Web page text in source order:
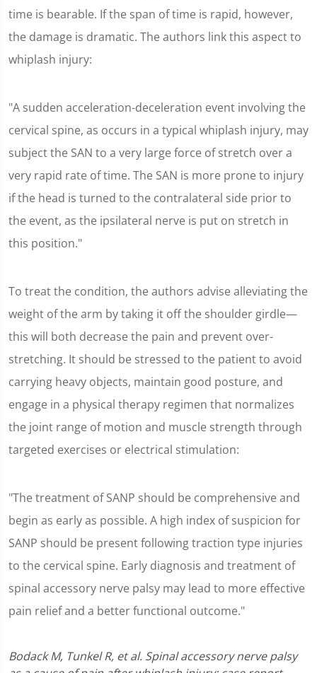
time is bearable. If the span of time is rapid, however,
the damage is dramatic. The authors link this aspect to
whiplash injury:
"A sudden acceleration-deceleration event involving the
cervical spine, as occurs in a typical whiplash injury, may
subject the SAN to a very large force of stretch over a
very rapid rate of time. The SAN is more prone to injury
if the head is turned to the contralateral side prior to
the event, as the ipsilateral nerve is put on stretch in
this position."
To treat the condition, the authors advise alleviating the
weight of the arm by taking it off the shoulder girdle—
this will both decrease the pain and prevent over-
stretching. It should be stressed to the patient to avoid
carrying heavy objects, maintain good posture, and
engage in a physical therapy regimen that normalizes
the joint range of motion and muscle strength through
targeted exercises or electrical stimulation:
"The treatment of SANP should be comprehensive and
begin as early as possible. A high index of suspicion for
SANP should be present following traction type injuries
to the cervical spine. Early diagnosis and treatment of
spinal accessory nerve palsy may lead to more effective
pain relief and a better functional outcome."
Bodack M, Tunkel R, et al. Spinal accessory nerve palsy